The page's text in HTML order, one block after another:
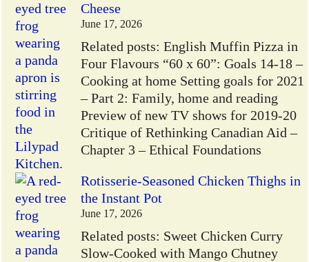
Cheese
June 17, 2026
Related posts: English Muffin Pizza in
Four Flavours “60 x 60”: Goals 14-18 –
Cooking at home Setting goals for 2021
– Part 2: Family, home and reading
Preview of new TV shows for 2019-20
Critique of Rethinking Canadian Aid –
Chapter 3 – Ethical Foundations
Rotisserie-Seasoned Chicken Thighs in
the Instant Pot
June 17, 2026
Related posts: Sweet Chicken Curry
Slow-Cooked with Mango Chutney